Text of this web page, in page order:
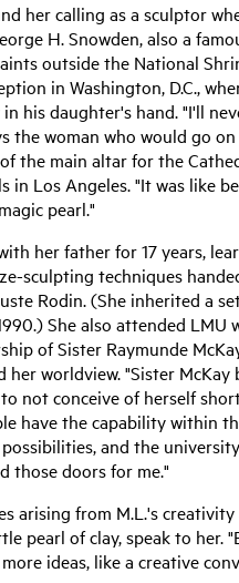
her calling as a sculptor
H. Snowden, also a
outside the National
in Washington, D.C.,
his daughter's hand. "I'll
the woman who would go
the main altar for the
in Los Angeles. "It was like
pearl."
her father for 17 years,
sculpting techniques
Rodin. (She inherited a
She also attended LMU
of Sister Raymunde
worldview. "Sister McKay
not conceive of herself
have the capability within
and the university
those doors for me."
arising from M.L.'s creativity
pearl of clay, speak to her.
ideas, like a creative